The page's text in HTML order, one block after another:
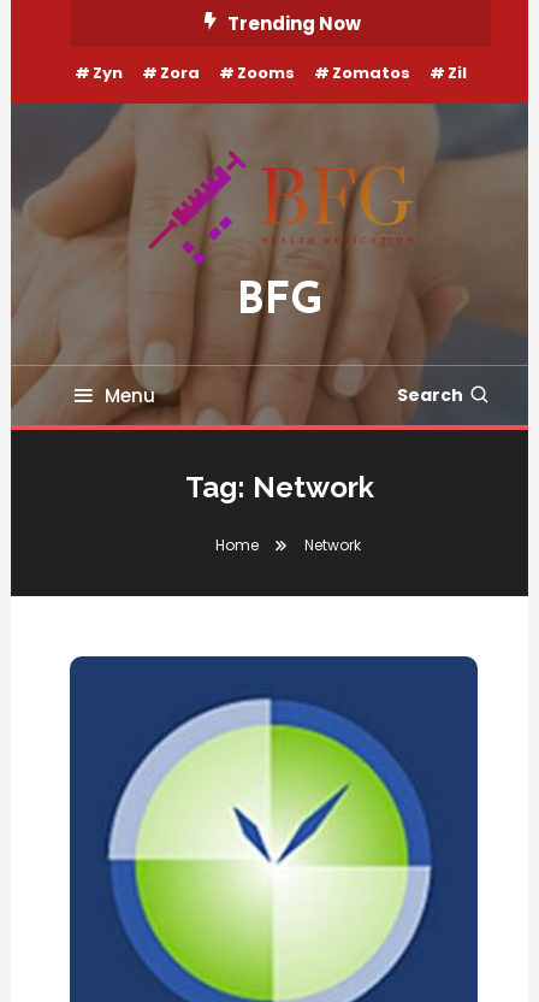
Content
Trending Now
Zyn Zora Zooms Zomatos Zil
BFG
Menu Search
Tag: Network
Home Network